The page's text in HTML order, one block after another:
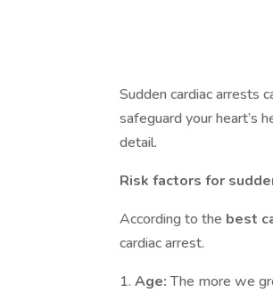
Sudden cardiac arrests
safeguard your heart’s
detail.
Risk factors for
According to the best
cardiac arrest.
Age:The more we